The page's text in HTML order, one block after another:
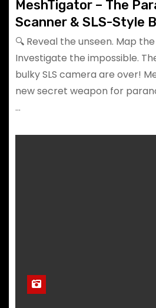
MeshTigator – The
Scanner & SLS-Style
🔍 Reveal the unseen. Map
Investigate the impossible.
bulky SLS camera are over!
new secret weapon for
…